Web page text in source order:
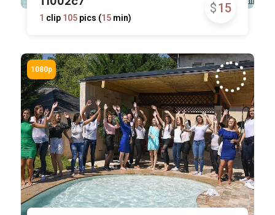
$15
1 clip 105pics (15min)